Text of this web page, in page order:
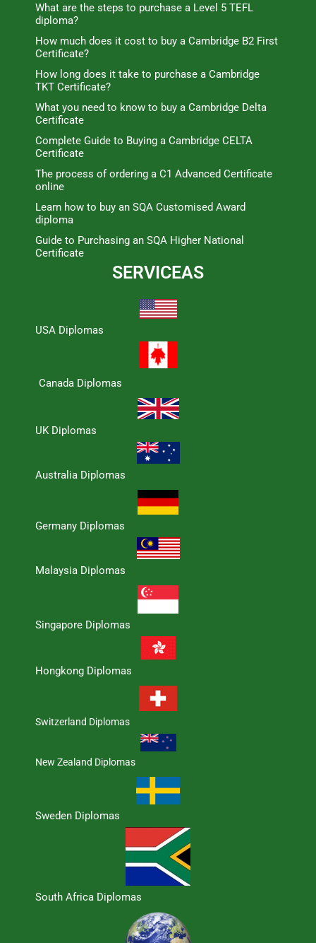
What are the steps to purchase a Level 5 TEFL
diploma?
How much does it cost to buy a Cambridge B2 First
Certificate?
How long does it take to purchase a Cambridge
TKT Certificate?
What you need to know to buy a Cambridge Delta
Certificate
Complete Guide to Buying a Cambridge CELTA
Certificate
The process of ordering a C1 Advanced Certificate
online
Learn how to buy an SQA Customised Award
diploma
Guide to Purchasing an SQA Higher National
Certificate
SERVICEAS
USA Diplomas
Canada Diplomas
UK Diplomas
Australia Diplomas
Germany Diplomas
Malaysia Diplomas
Singapore Diplomas
Hongkong Diplomas
Switzerland Diplomas
New Zealand Diplomas
Sweden Diplomas
South Africa Diplomas